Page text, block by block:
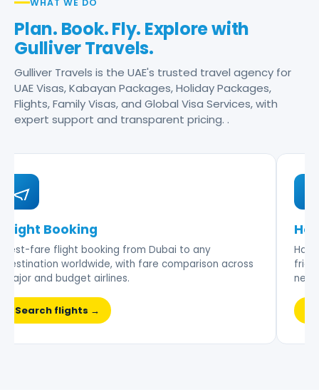
Plan. Book. Fly. Explore with
Gulliver Travels.
Gulliver Travels is the UAE's trusted travel agency for
UAE Visas, Kabayan Packages, Holiday Packages,
Flights, Family Visas, and Global Visa Services, with
expert support and transparent pricing. .
Flight Booking
Best-fare flight booking from Dubai to any
destination worldwide, with fare comparison across
major and budget airlines.
Search flights →